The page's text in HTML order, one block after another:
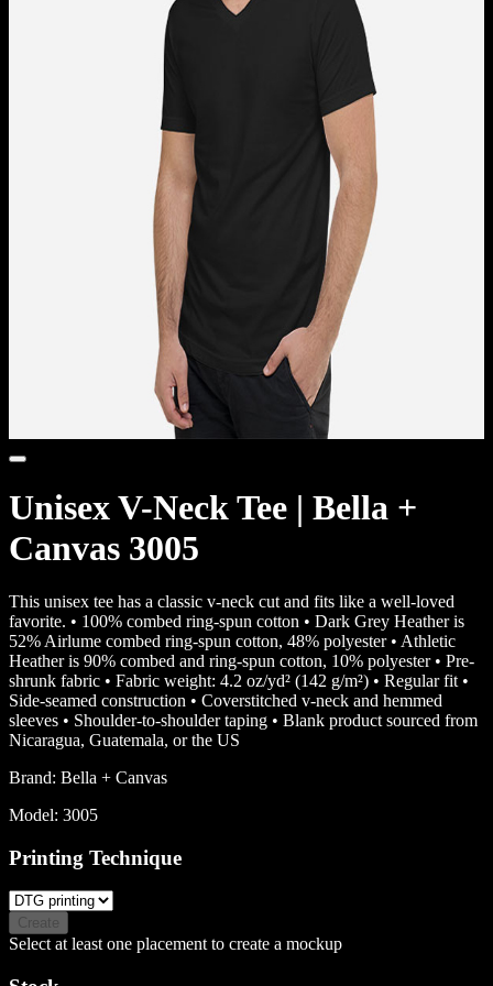
Unisex V-Neck Tee | Bella +
Canvas 3005
This unisex tee has a classic v-neck cut and fits like a well-loved
favorite. • 100% combed ring-spun cotton • Dark Grey Heather is
52% Airlume combed ring-spun cotton, 48% polyester • Athletic
Heather is 90% combed and ring-spun cotton, 10% polyester • Pre-
shrunk fabric • Fabric weight: 4.2 oz/yd² (142 g/m²) • Regular fit •
Side-seamed construction • Coverstitched v-neck and hemmed
sleeves • Shoulder-to-shoulder taping • Blank product sourced from
Nicaragua, Guatemala, or the US
Brand: Bella + Canvas
Model: 3005
Printing Technique
Create
Select at least one placement to create a mockup